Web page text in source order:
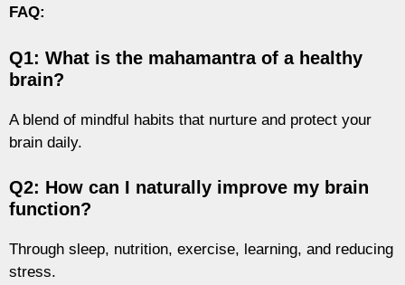
FAQ:
Q1: What is the mahamantra of a healthy
brain?
A blend of mindful habits that nurture and protect your
brain daily.
Q2: How can I naturally improve my brain
function?
Through sleep, nutrition, exercise, learning, and reducing
stress.